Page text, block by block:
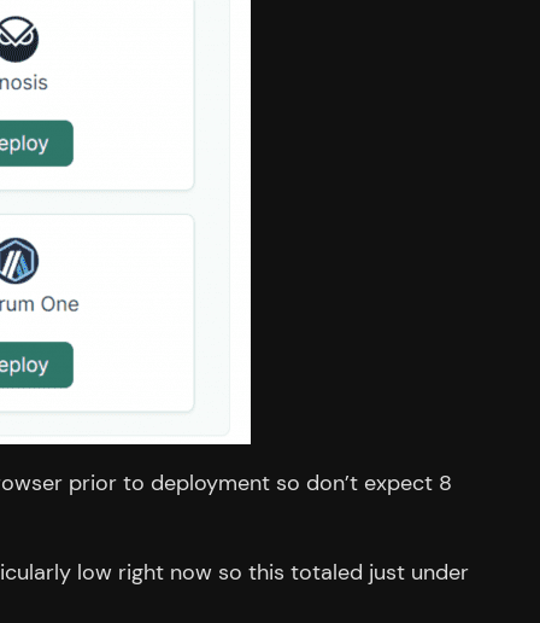
prior to deployment so don’t expect 8
low right now so this totaled just under